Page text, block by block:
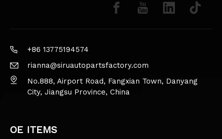
+86 13775194574
rianna@siruautopartsfactory.com
No.888, Airport Road, Fangxian Town, Danyang
City, Jiangsu Province, China
OE ITEMS